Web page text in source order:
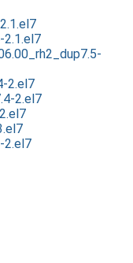
2.1.el7
2.el7
2.el7
2.el7